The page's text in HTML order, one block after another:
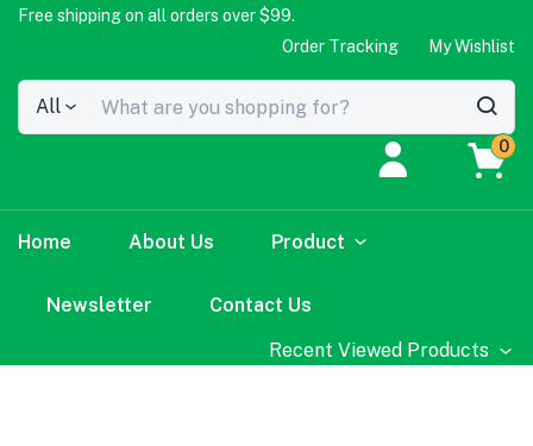
Free shipping on all orders over $99.
Order Tracking
My Wishlist
All
0
Home About Us Product
Newsletter
Contact Us
Recent Viewed Products